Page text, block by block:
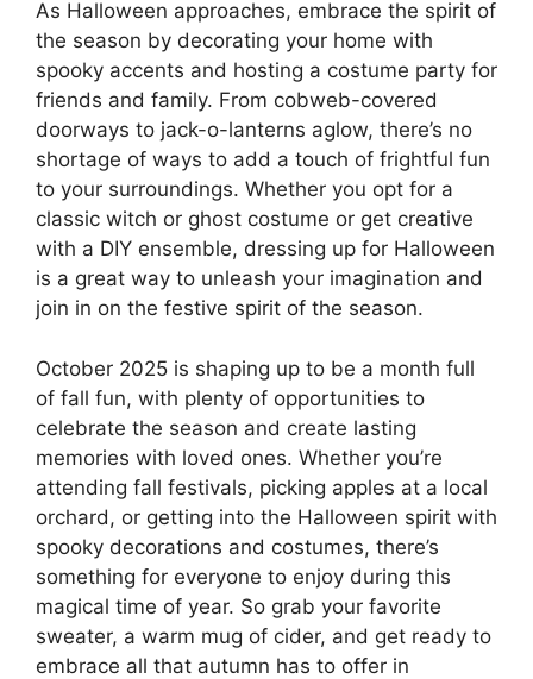
As Halloween approaches, embrace the spirit of
the season by decorating your home with
spooky accents and hosting a costume party for
friends and family. From cobweb-covered
doorways to jack-o-lanterns aglow, there’s no
shortage of ways to add a touch of frightful fun
to your surroundings. Whether you opt for a
classic witch or ghost costume or get creative
with a DIY ensemble, dressing up for Halloween
is a great way to unleash your imagination and
join in on the festive spirit of the season.
October 2025 is shaping up to be a month full
of fall fun, with plenty of opportunities to
celebrate the season and create lasting
memories with loved ones. Whether you’re
attending fall festivals, picking apples at a local
orchard, or getting into the Halloween spirit with
spooky decorations and costumes, there’s
something for everyone to enjoy during this
magical time of year. So grab your favorite
sweater, a warm mug of cider, and get ready to
embrace all that autumn has to offer in